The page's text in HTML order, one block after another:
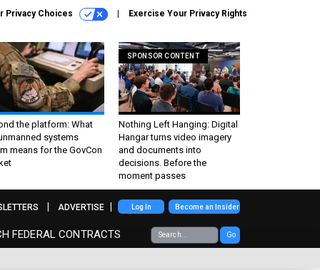
Privacy Choices Exercise Your Privacy Rights
the platform: What
systems
means for the GovCon
SPONSOR CONTENT
Nothing Left Hanging: Digital
Hangar turns video imagery
and documents into
decisions. Before the
moment passes
FEDERAL CONTRACTS Go
ADVERTISE Log In Become an Insider